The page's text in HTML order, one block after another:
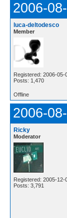
2006-
luca-deltodesco
Member
Registered: 2006-05-
Posts: 1,470
Offline
2006-
Ricky
Moderator
Registered: 2005-12-
Posts: 3,791